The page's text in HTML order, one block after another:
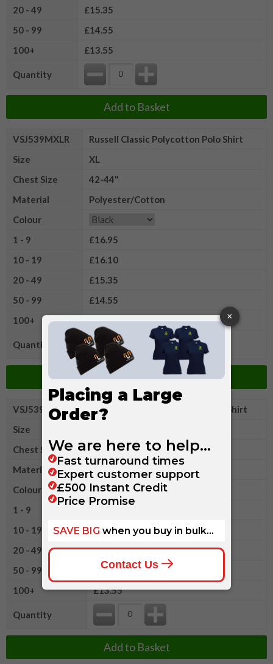
20 - 49
£15.35
50 - 99
£14.55
100+
£13.55
Quantity
Add to Basket
VSJ539MXLR
Russell Classic Polycotton Polo Shirt
Size
XL
Chest Size
42-44"
Material
Polyester/Cotton
Colour
1 - 9
£16.95
10 - 19
£16.10
20 - 49
£15.35
50 - 99
£14.55
100+
£13.55
Quantity
Add to Basket
VSJ539M2XLR
Russell Classic Polycotton Polo Shirt
Size
Chest Size
44-46"
Material
Polyester/Cotton
Colour
1 - 9
10 - 19
£16.10
20 - 49
£15.35
50 - 99
£14.55
100+
£13.55
Quantity
Add to Basket